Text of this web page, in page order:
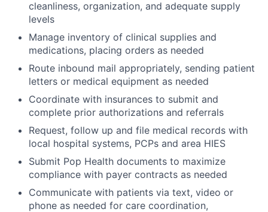
cleanliness, organization, and adequate supply
levels
Manage inventory of clinical supplies and
medications, placing orders as needed
Route inbound mail appropriately, sending patient
letters or medical equipment as needed
Coordinate with insurances to submit and
complete prior authorizations and referrals
Request, follow up and file medical records with
local hospital systems, PCPs and area HIES
Submit Pop Health documents to maximize
compliance with payer contracts as needed
Communicate with patients via text, video or
phone as needed for care coordination,